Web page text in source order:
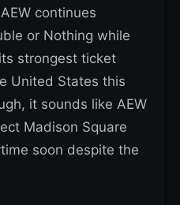
continues
or Nothing while
strongest ticket
United States this
it sounds like AEW
Madison Square
soon despite the